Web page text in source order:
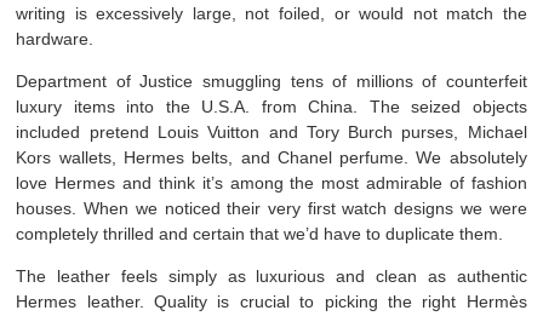
writing is excessively large, not foiled, or would not match the
hardware.
Department of Justice smuggling tens of millions of counterfeit
luxury items into the U.S.A. from China. The seized objects
included pretend Louis Vuitton and Tory Burch purses, Michael
Kors wallets, Hermes belts, and Chanel perfume. We absolutely
love Hermes and think it’s among the most admirable of fashion
houses. When we noticed their very first watch designs we were
completely thrilled and certain that we’d have to duplicate them.
The leather feels simply as luxurious and clean as authentic
Hermes leather. Quality is crucial to picking the right Hermès